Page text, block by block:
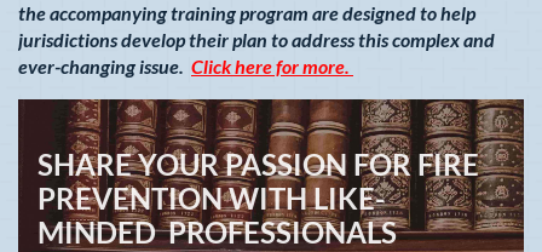
the accompanying training program are designed to help
jurisdictions develop their plan to address this complex and
ever-changing issue. Click here for more.
SHARE YOUR PASSION FOR FIRE
PREVENTION WITH LIKE-
MINDED PROFESSIONALS